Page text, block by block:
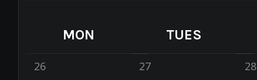
MON TUES
26 27 28